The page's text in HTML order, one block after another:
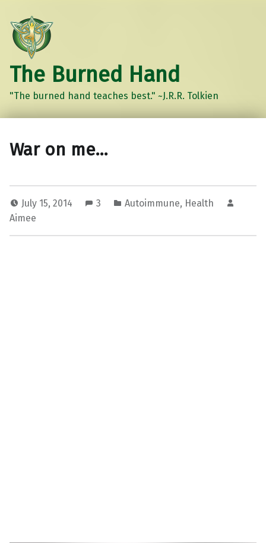
The Burned Hand
"The burned hand teaches best." ~J.R.R. Tolkien
War on me…
July 15, 2014 3 Autoimmune, Health
Aimee